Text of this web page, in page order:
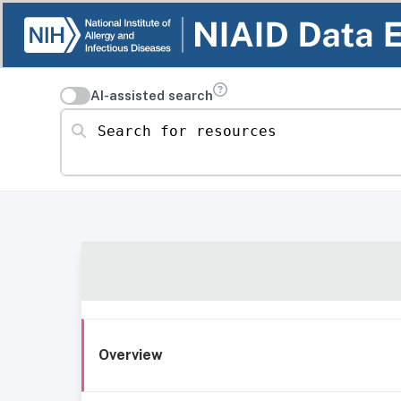
AI-assisted search
Search for resources
Overview